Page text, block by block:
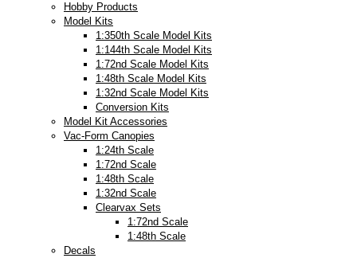
Hobby Products
Model Kits
1:350th Scale Model Kits
1:144th Scale Model Kits
1:72nd Scale Model Kits
1:48th Scale Model Kits
1:32nd Scale Model Kits
Conversion Kits
Model Kit Accessories
Vac-Form Canopies
1:24th Scale
1:72nd Scale
1:48th Scale
1:32nd Scale
Clearvax Sets
1:72nd Scale
1:48th Scale
Decals